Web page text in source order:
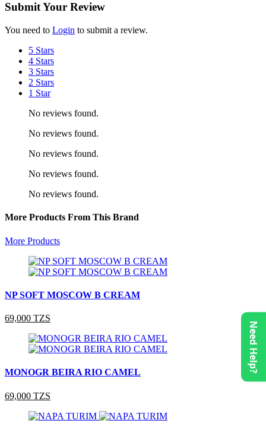
Submit Your Review
You need to Login to submit a review.
5 Stars
4 Stars
3 Stars
2 Stars
1 Star
No reviews found.
No reviews found.
No reviews found.
No reviews found.
No reviews found.
More Products From This Brand
More Products
NP SOFT MOSCOW B CREAM
69,000 TZS
MONOGR BEIRA RIO CAMEL
69,000 TZS
Need Help?